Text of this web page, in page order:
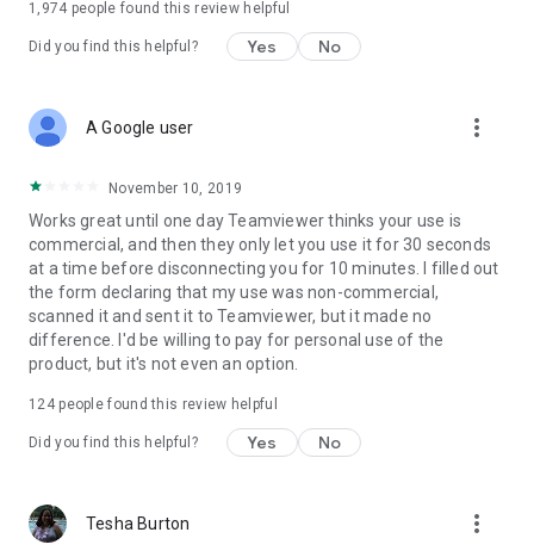
1,974 people found this review helpful
Did you find this helpful? Yes No
A Google user more_vert
November 10, 2019
Works great until one day Teamviewer thinks your use is
commercial, and then they only let you use it for 30 seconds
at a time before disconnecting you for 10 minutes. I filled out
the form declaring that my use was non-commercial,
scanned it and sent it to Teamviewer, but it made no
difference. I'd be willing to pay for personal use of the
product, but it's not even an option.
124people found this review helpful
Did you find this helpful? Yes No
Tesha Burton more_vert